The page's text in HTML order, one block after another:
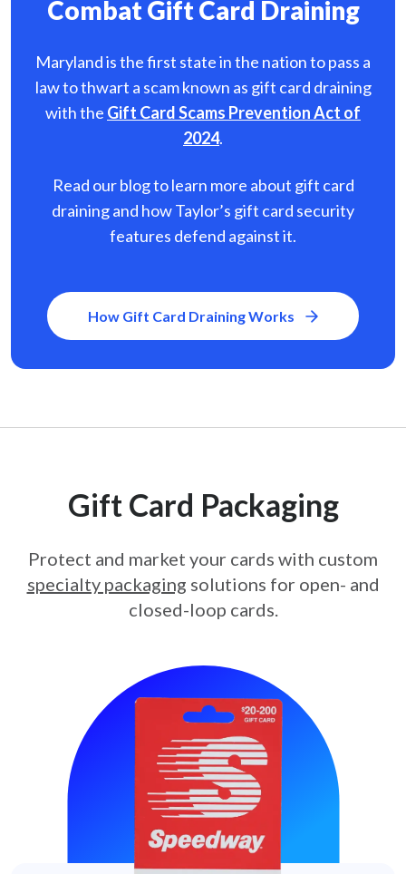
Combat Gift Card Draining
Maryland is the first state in the nation to pass a
law to thwart a scam known as gift card draining
with the Gift Card Scams Prevention Act of
2024.
Read our blog to learn more about gift card
draining and how Taylor’s gift card security
features defend against it.
How Gift Card Draining Works
Gift Card Packaging
Protect and market your cards with custom
specialty packaging solutions for open- and
closed-loop cards.